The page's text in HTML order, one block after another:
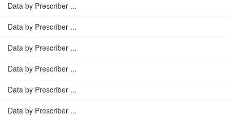
Data by Prescriber ...
Data by Prescriber ...
Data by Prescriber ...
Data by Prescriber ...
Data by Prescriber ...
Data by Prescriber ...